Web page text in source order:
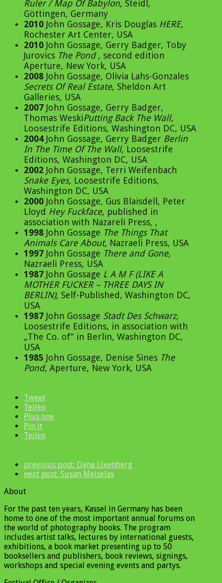
Ruler / Map Of Babylon, Steidl,
Göttingen, Germany
2010 John Gossage, Kris Douglas HERE,
Rochester Art Center, USA
2010 John Gossage, Gerry Badger, Toby
Jurovics The Pond, second edition
Aperture, New York, USA
2008 John Gossage, Olivia Lahs-Gonzales
Secrets Of Real Estate, Sheldon Art
Galleries, USA
2007 John Gossage, Gerry Badger,
Thomas WeskiPutting Back The Wall,
Loosestrife Editions, Washington DC, USA
2004John Gossage, Gerry Badger Berlin
In The Time Of The Wall, Loosestrife
Editions, Washington DC, USA
2002 John Gossage, Terri Weifenbach
Snake Eyes, Loosestrife Editions,
Washington DC, USA
2000 John Gossage, Gus Blaisdell, Peter
Lloyd Hey Fuckface, published in
association with Nazareli Press, ,
1998 John Gossage The Things That
Animals Care About, Nazraeli Press, USA
1997 John Gossage There and Gone,
Nazraeli Press, USA
1987 John Gossage L A M F (LIKE A
MOTHER FUCKER – THREE DAYS IN
BERLIN), Self-Published, Washington DC,
USA
1987 John Gossage Stadt Des Schwarz,
Loosestrife Editions, in association with
„The Co. of“ in Berlin, Washington DC,
USA
1985 John Gossage, Denise Sines The
Pond, Aperture, New York, USA
Tweet
Teilen
Plus one
Pin it
Teilen
previous post: Dana Lixenberg
next post: Susan Meiselas
About
For the past ten years, Kassel in Germany has been
home to one of the most important annual forums on
the world of photography books. The program
includes artist talks, lectures by international guests,
exhibitions, a book market presenting up to 50
booksellers and publishers, book reviews, signings,
workshops and special evening events and partys.